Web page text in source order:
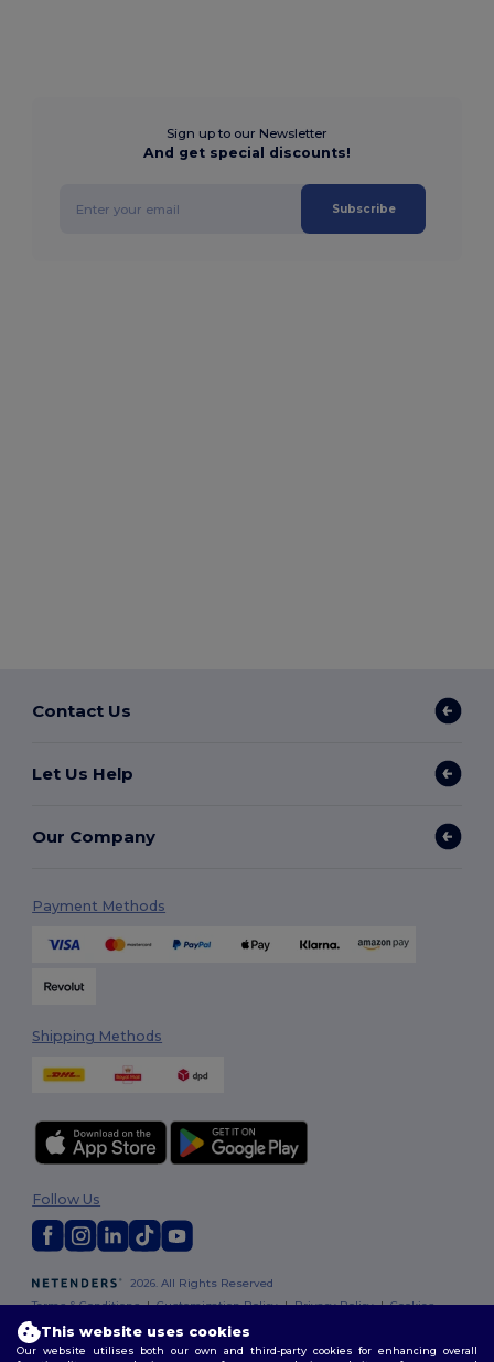
Sign up to our Newsletter
And get special discounts!
Subscribe
Contact Us
Let Us Help
Our Company
Payment Methods
Shipping Methods
2026. All Rights Reserved
Terms & Conditions|Customization Policy|Privacy Policy|Cookies
Policy
Follow Us
This website uses cookies
Our website utilises both our own and third-party cookies for enhancing overall